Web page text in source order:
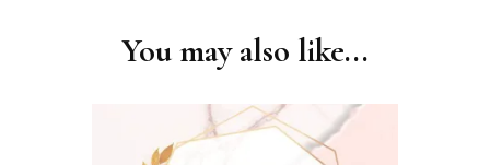
You may also like...